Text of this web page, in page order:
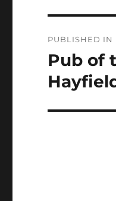
PUBLISHED IN
Pub of